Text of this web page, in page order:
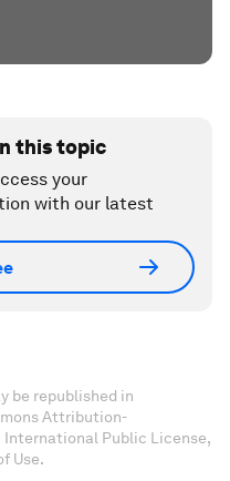
this topic
your
with our latest
be republished in
Attribution-
Public License,
Use.